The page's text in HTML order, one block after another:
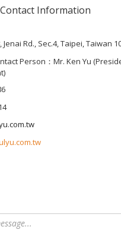
Contact Information
Jenai Rd., Sec.4, Taipei, Taiwan
Person：Mr. Ken Yu